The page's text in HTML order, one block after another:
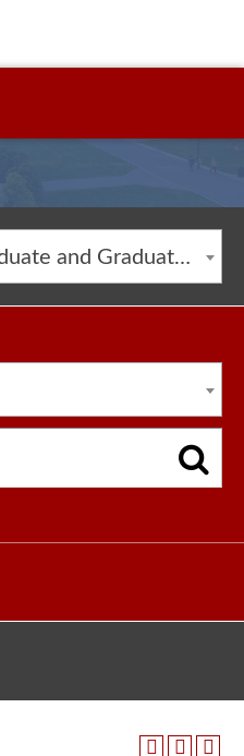
2019-2020 Undergraduate and Graduate Catalog [ARCHIVED CATALOG]